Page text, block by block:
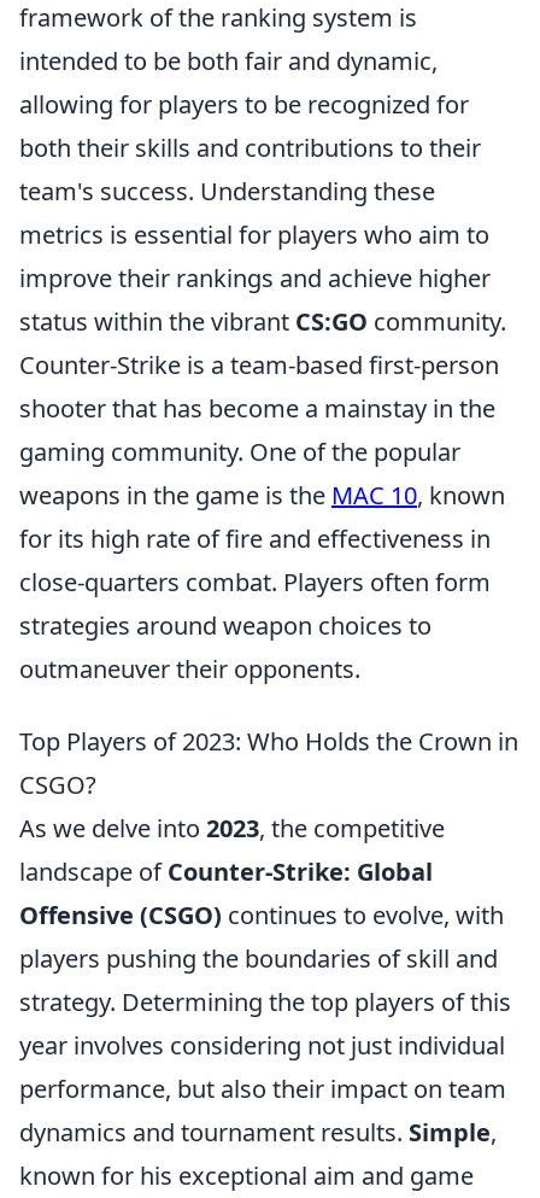
framework of the ranking system is
intended to be both fair and dynamic,
allowing for players to be recognized for
both their skills and contributions to their
team's success. Understanding these
metrics is essential for players who aim to
improve their rankings and achieve higher
status within the vibrant CS:GO community.
Counter-Strike is a team-based first-person
shooter that has become a mainstay in the
gaming community. One of the popular
weapons in the game is the MAC 10, known
for its high rate of fire and effectiveness in
close-quarters combat. Players often form
strategies around weapon choices to
outmaneuver their opponents.
Top Players of 2023: Who Holds the Crown in
CSGO?
As we delve into 2023, the competitive
landscape ofCounter-Strike: Global
Offensive (CSGO) continues to evolve, with
players pushing the boundaries of skill and
strategy. Determining the top players of this
year involves considering not just individual
performance, but also their impact on team
dynamics and tournament results. Simple,
known for his exceptional aim and game